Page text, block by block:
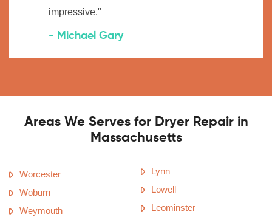
impressive."
- Michael Gary
Areas We Serves for Dryer Repair in
Massachusetts
Worcester
Woburn
Weymouth
Lynn
Lowell
Leominster